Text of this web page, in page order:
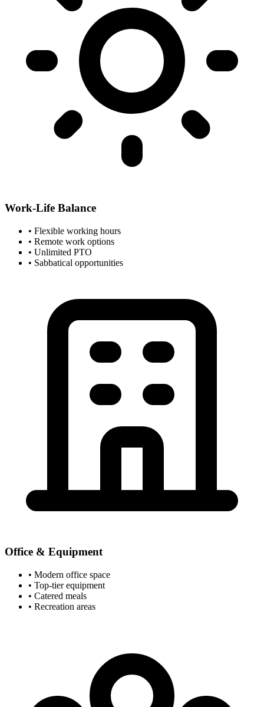
Work-Life Balance
• Flexible working hours
• Remote work options
• Unlimited PTO
• Sabbatical opportunities
Office & Equipment
• Modern office space
• Top-tier equipment
• Catered meals
• Recreation areas